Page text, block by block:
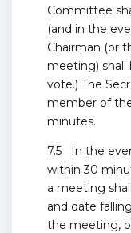
Committee
(and in the
Chairman (or
meeting) shall
vote.) The
member of
minutes.
7.5 In the
within 30
a meeting
and date
the meeting,